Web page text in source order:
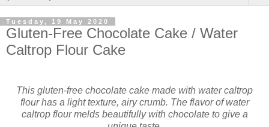
Tuesday, 19 May 2020
Gluten-Free Chocolate Cake / Water
Caltrop Flour Cake
This gluten-free chocolate cake made with water caltrop
flour has a light texture, airy crumb. The flavor of water
caltrop flour melds beautifully with chocolate to give a